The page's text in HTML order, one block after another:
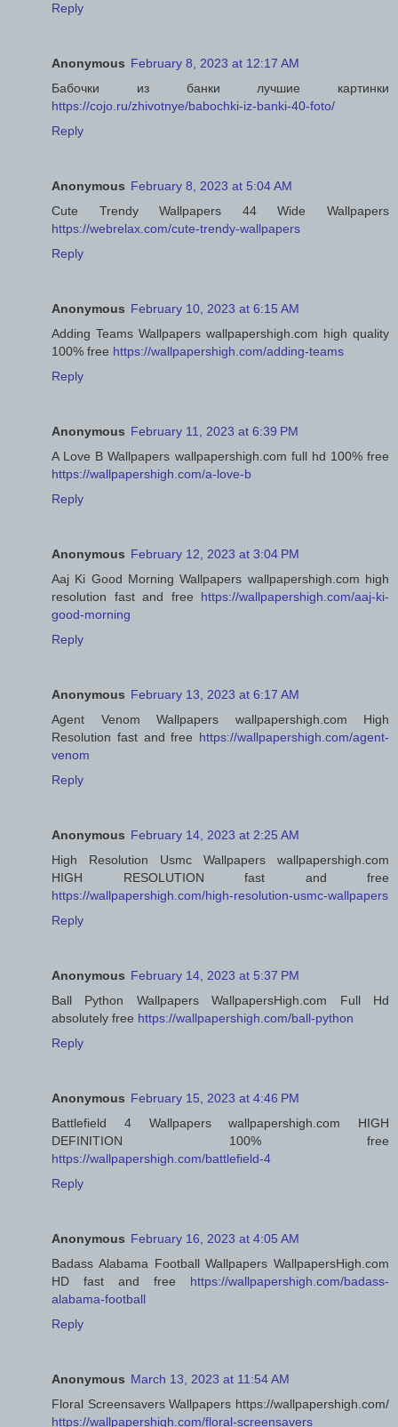
Reply
Anonymous February 8, 2023 at 12:17 AM
Бабочки из банки лучшие картинки
https://cojo.ru/zhivotnye/babochki-iz-banki-40-foto/
Reply
Anonymous February 8, 2023 at 5:04 AM
Cute Trendy Wallpapers 44 Wide Wallpapers
https://webrelax.com/cute-trendy-wallpapers
Reply
Anonymous February 10, 2023 at 6:15 AM
Adding Teams Wallpapers wallpapershigh.com high quality
100% free https://wallpapershigh.com/adding-teams
Reply
Anonymous February 11, 2023 at 6:39 PM
A Love B Wallpapers wallpapershigh.com full hd 100% free
https://wallpapershigh.com/a-love-b
Reply
Anonymous February 12, 2023 at 3:04 PM
Aaj Ki Good Morning Wallpapers wallpapershigh.com high
resolution fast and free https://wallpapershigh.com/aaj-ki-
good-morning
Reply
Anonymous February 13, 2023 at 6:17 AM
Agent Venom Wallpapers wallpapershigh.com High
Resolution fast and free https://wallpapershigh.com/agent-
venom
Reply
Anonymous February 14, 2023 at 2:25 AM
High Resolution Usmc Wallpapers wallpapershigh.com
HIGH RESOLUTION fast and free
https://wallpapershigh.com/high-resolution-usmc-wallpapers
Reply
Anonymous February 14, 2023 at 5:37 PM
Ball Python Wallpapers WallpapersHigh.com Full Hd
absolutely free https://wallpapershigh.com/ball-python
Reply
Anonymous February 15, 2023 at 4:46 PM
Battlefield 4 Wallpapers wallpapershigh.com HIGH
DEFINITION 100% free
https://wallpapershigh.com/battlefield-4
Reply
Anonymous February 16, 2023 at 4:05 AM
Badass Alabama Football Wallpapers WallpapersHigh.com
HD fast and free https://wallpapershigh.com/badass-
alabama-football
Reply
Anonymous March 13, 2023 at 11:54 AM
Floral Screensavers Wallpapers https://wallpapershigh.com/
https://wallpapershigh.com/floral-screensavers